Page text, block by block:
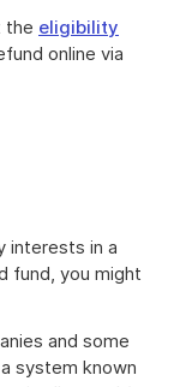
the eligibility
online via
interests in a
fund, you might
and some
system known